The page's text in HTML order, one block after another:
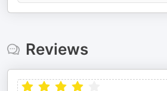
Reviews